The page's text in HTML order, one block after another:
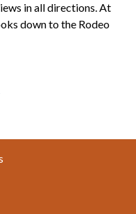
in all directions. At
down to the Rodeo